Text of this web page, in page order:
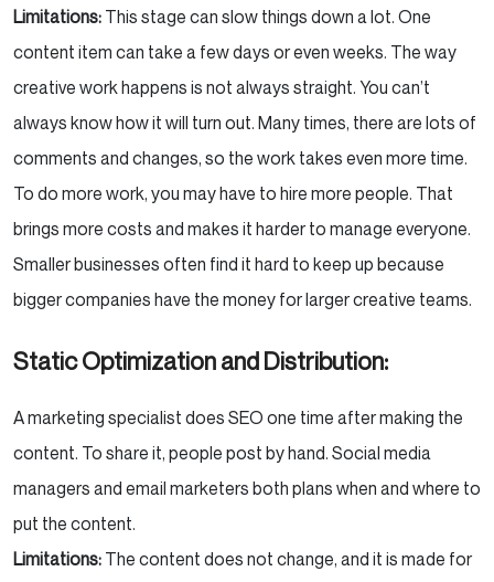
Limitations: This stage can slow things down a lot. One
content item can take a few days or even weeks. The way
creative work happens is not always straight. You can’t
always know how it will turn out. Many times, there are lots of
comments and changes, so the work takes even more time.
To do more work, you may have to hire more people. That
brings more costs and makes it harder to manage everyone.
Smaller businesses often find it hard to keep up because
bigger companies have the money for larger creative teams.
Static Optimization and Distribution:
A marketing specialist does SEO one time after making the
content. To share it, people post by hand. Social media
managers and email marketers both plans when and where to
put the content.
Limitations: The content does not change, and it is made for